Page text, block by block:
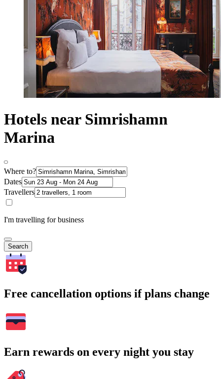
Hotels near Simrishamn
Marina
Where to?
Dates
Travellers
I'm travelling for business
Search
Free cancellation options if plans change
Earn rewards on every night you stay